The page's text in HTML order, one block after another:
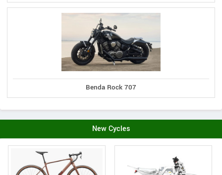
Benda Rock 707
New Cycles